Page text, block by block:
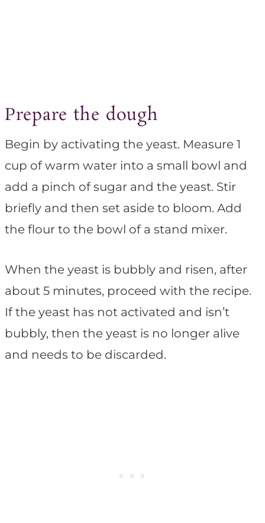
Prepare the dough
Begin by activating the yeast. Measure 1
cup of warm water into a small bowl and
add a pinch of sugar and the yeast. Stir
briefly and then set aside to bloom. Add
the flour to the bowl of a stand mixer.
When the yeast is bubbly and risen, after
about 5 minutes, proceed with the recipe.
If the yeast has not activated and isn’t
bubbly, then the yeast is no longer alive
and needs to be discarded.